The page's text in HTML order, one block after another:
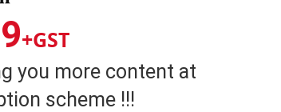
+GST
you more content at
scheme !!!